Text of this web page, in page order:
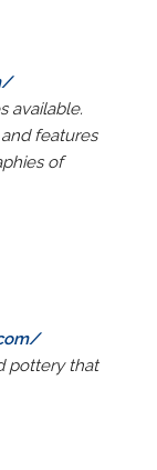
available.
features
of
pottery that